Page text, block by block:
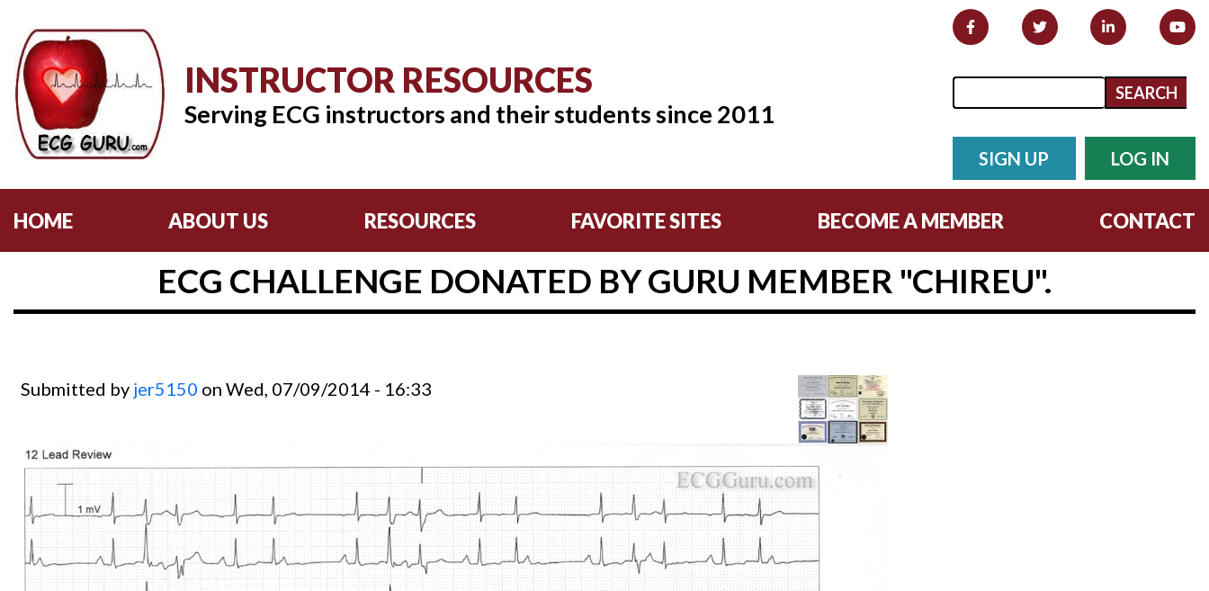
INSTRUCTOR RESOURCES
Serving ECG instructors and their students since 2011
Search form
Search
SIGN UP LOG IN
HOME ABOUT US RESOURCES FAVORITE SITES BECOME A MEMBER CONTACT
ECG CHALLENGE DONATED BY GURU MEMBER "CHIREU".
Submitted by jer5150 on Wed, 07/09/2014 - 16:33